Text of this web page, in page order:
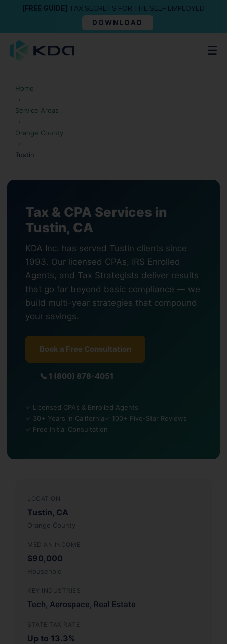
[FREE GUIDE] TAX SECRETS FOR THE SELF EMPLOYED
DOWNLOAD
Home
›
Service Areas
›
Orange County
›
Tustin
Tax & CPA Services in
Tustin, CA
KDA Inc. has served Tustin clients since
1993. Our licensed CPAs, IRS Enrolled
Agents, and Tax Strategists deliver results
that go far beyond basic compliance — we
build multi-year strategies that compound
your savings.
Book a Free Consultation
📞 1 (800) 878-4051
✓ Licensed CPAs & Enrolled Agents
✓ 30+ Years in California✓ 100+ Five-Star Reviews
✓ Free Initial Consultation
LOCATION
Tustin, CA
Orange County
MEDIAN INCOME
$90,000
Household
KEY INDUSTRIES
Tech, Aerospace, Real Estate
STATE TAX RATE
Up to 13.3%